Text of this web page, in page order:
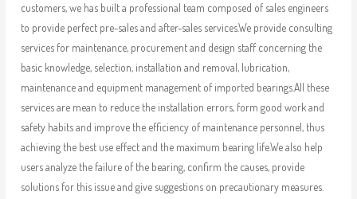
customers, we has built a professional team composed of sales engineers
to provide perfect pre-sales and after-sales services.We provide consulting
services for maintenance, procurement and design staff concerning the
basic knowledge, selection, installation and removal, lubrication,
maintenance and equipment management of imported bearings.All these
services are mean to reduce the installation errors, form good work and
safety habits and improve the efficiency of maintenance personnel, thus
achieving the best use effect and the maximum bearing life.We also help
users analyze the failure of the bearing, confirm the causes, provide
solutions for this issue and give suggestions on precautionary measures.